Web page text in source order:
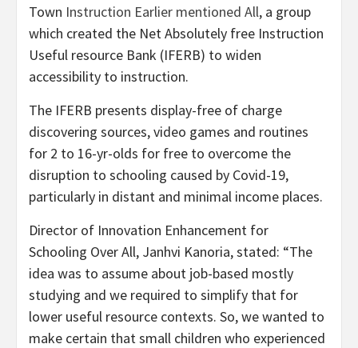
Town Instruction Earlier mentioned All, a group
which created the Net Absolutely free Instruction
Useful resource Bank (IFERB) to widen
accessibility to instruction.
The IFERB presents display-free of charge
discovering sources, video games and routines
for 2 to 16-yr-olds for free to overcome the
disruption to schooling caused by Covid-19,
particularly in distant and minimal income places.
Director of Innovation Enhancement for
Schooling Over All, Janhvi Kanoria, stated: “The
idea was to assume about job-based mostly
studying and we required to simplify that for
lower useful resource contexts. So, we wanted to
make certain that small children who experienced